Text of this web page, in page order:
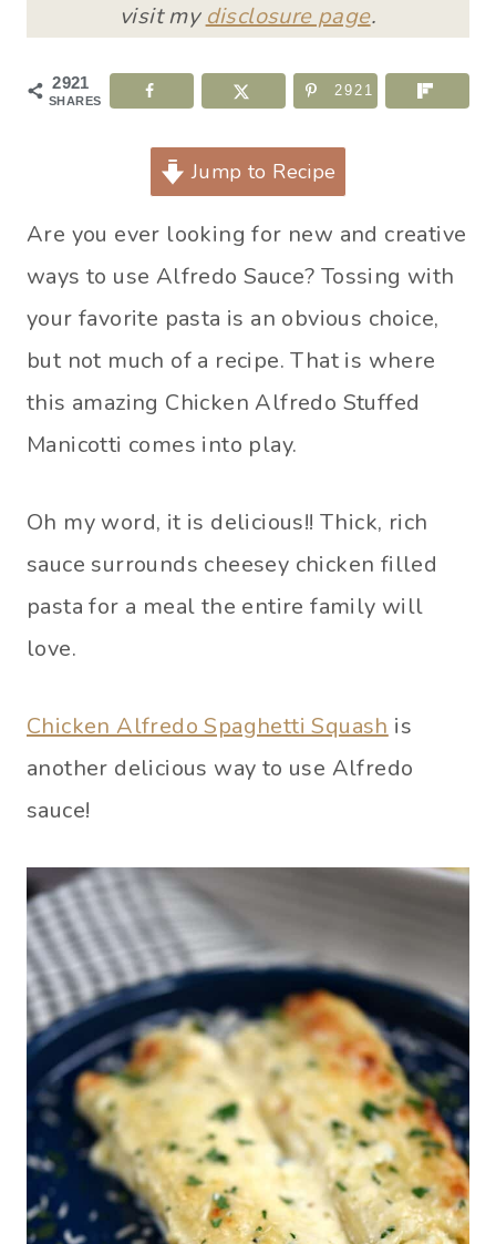
visit my disclosure page.
2921
SHARES
2921
Jump to Recipe
Are you ever looking for new and creative
ways to use Alfredo Sauce? Tossing with
your favorite pasta is an obvious choice,
but not much of a recipe. That is where
this amazing Chicken Alfredo Stuffed
Manicotti comes into play.
Oh my word, it is delicious!! Thick, rich
sauce surrounds cheesey chicken filled
pasta for a meal the entire family will
love.
Chicken Alfredo Spaghetti Squash is
another delicious way to use Alfredo
sauce!